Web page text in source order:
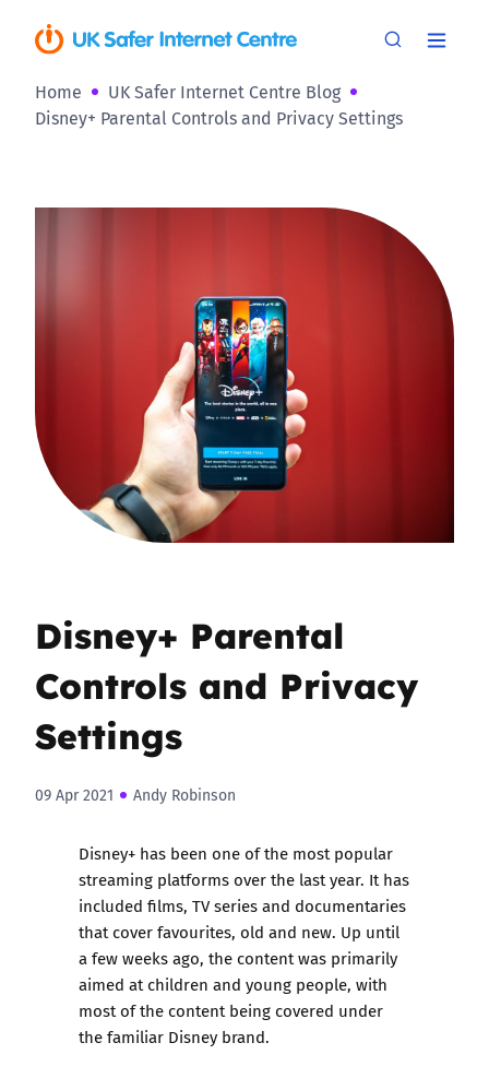
Home
UK Safer Internet Centre Blog
Disney+ Parental Controls and Privacy Settings
Disney+ Parental
Controls and Privacy
Settings
09 Apr 2021 Andy Robinson
Disney+ has been one of the most popular
streaming platforms over the last year. It has
included films, TV series and documentaries
that cover favourites, old and new. Up until
a few weeks ago, the content was primarily
aimed at children and young people, with
most of the content being covered under
the familiar Disney brand.